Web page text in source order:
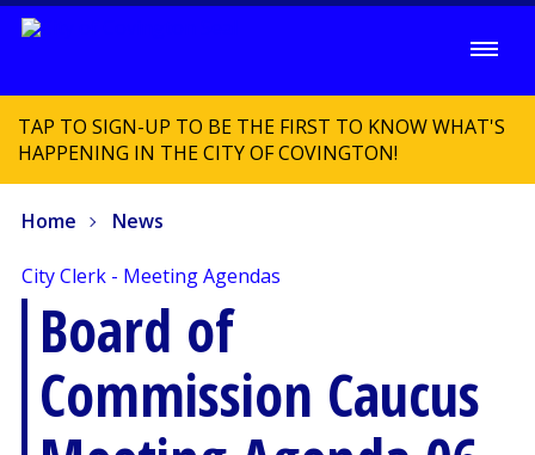
TAP TO SIGN-UP TO BE THE FIRST TO KNOW WHAT'S
HAPPENING IN THE CITY OF COVINGTON!
Home News
City Clerk - Meeting Agendas
Board of
Commission Caucus